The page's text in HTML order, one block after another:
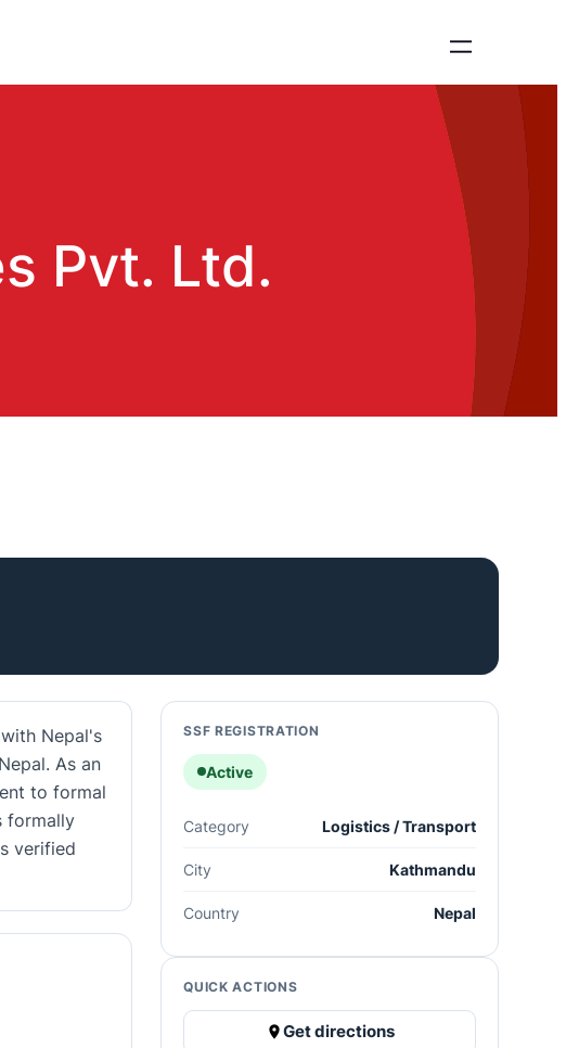
Pvt. Ltd.
Nepal's
As an
to formal
formally
verified
SSF REGISTRATION
Active
Category Logistics / Transport
City Kathmandu
Country Nepal
QUICK ACTIONS
Get directions